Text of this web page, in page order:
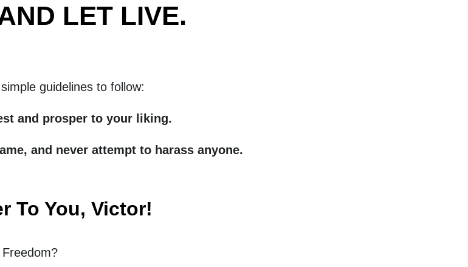
LET LIVE.
guidelines to follow:
and prosper to your liking.
and never attempt to harass anyone.
To You, Victor!